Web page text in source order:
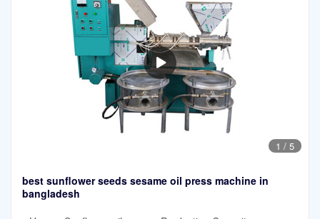
1 / 5
best sunflower seeds sesame oil press machine in
bangladesh